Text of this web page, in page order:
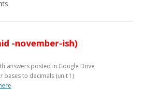
-november-ish)
answers posted in Google Drive
bases to decimals (unit 1)